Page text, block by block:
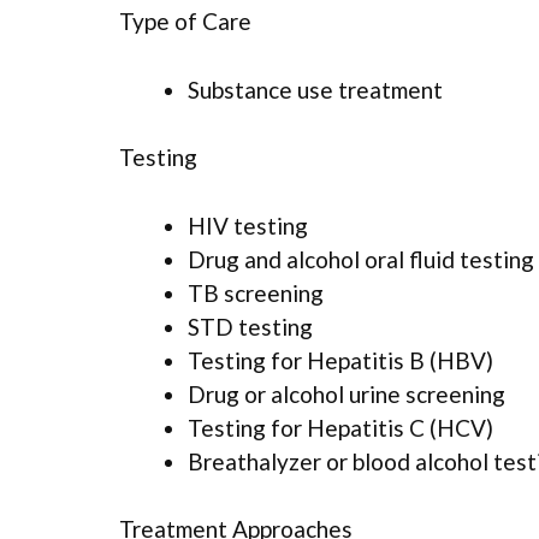
Type of Care
Substance use treatment
Testing
HIV testing
Drug and alcohol oral fluid testing
TB screening
STD testing
Testing for Hepatitis B (HBV)
Drug or alcohol urine screening
Testing for Hepatitis C (HCV)
Breathalyzer or blood alcohol
Treatment Approaches